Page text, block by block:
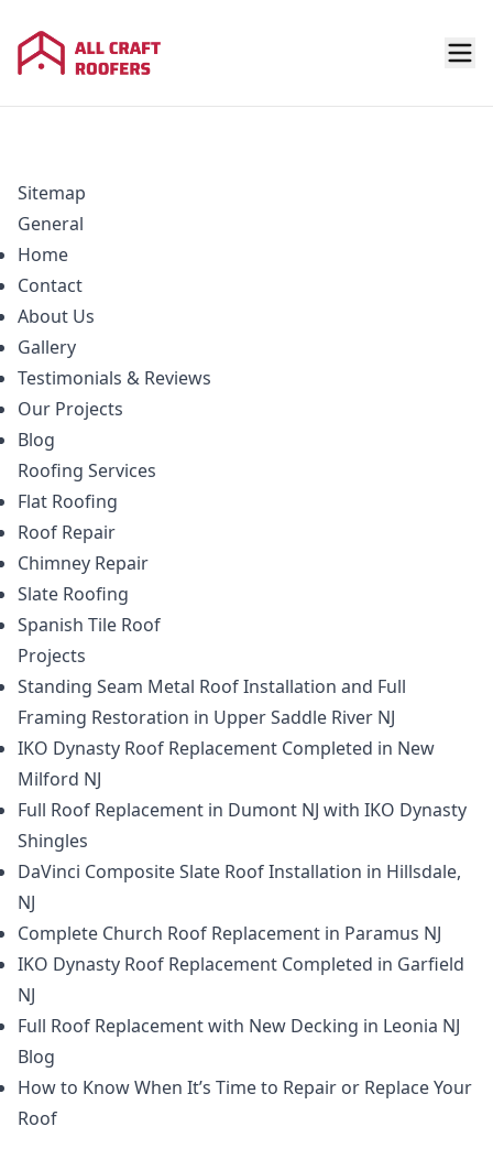
Sitemap
General
Home
Contact
About Us
Gallery
Testimonials & Reviews
Our Projects
Blog
Roofing Services
Flat Roofing
Roof Repair
Chimney Repair
Slate Roofing
Spanish Tile Roof
Projects
Standing Seam Metal Roof Installation and Full
Framing Restoration in Upper Saddle River NJ
IKO Dynasty Roof Replacement Completed in New
Milford NJ
Full Roof Replacement in Dumont NJ with IKO Dynasty
Shingles
DaVinci Composite Slate Roof Installation in Hillsdale,
NJ
Complete Church Roof Replacement in Paramus NJ
IKO Dynasty Roof Replacement Completed in Garfield
NJ
Full Roof Replacement with New Decking in Leonia NJ
Blog
How to Know When It’s Time to Repair or Replace Your
Roof